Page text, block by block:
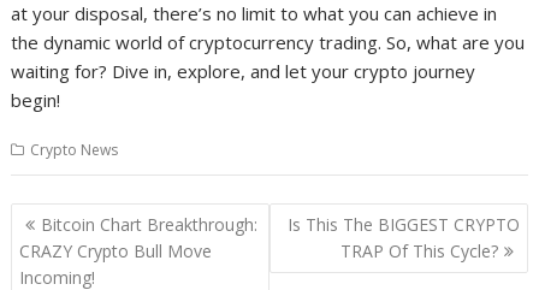
at your disposal, there’s no limit to what you can achieve in
the dynamic world of cryptocurrency trading. So, what are you
waiting for? Dive in, explore, and let your crypto journey
begin!
Crypto News
Post
navigation
Bitcoin Chart Breakthrough:
CRAZY Crypto Bull Move
Incoming!
Is This The BIGGEST CRYPTO
TRAP Of This Cycle?